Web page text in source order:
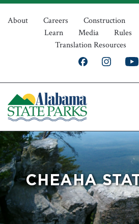
Skip
Top
Navigation
About Careers Construction
Learn
Media Rules
Translation Resources
CHEAHA